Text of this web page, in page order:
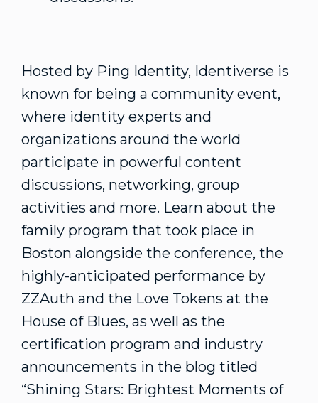
Hosted by Ping Identity, Identiverse is
known for being a community event,
where identity experts and
organizations around the world
participate in powerful content
discussions, networking, group
activities and more. Learn about the
family program that took place in
Boston alongside the conference, the
highly-anticipated performance by
ZZAuth and the Love Tokens at the
House of Blues, as well as the
certification program and industry
announcements in the blog titled
“Shining Stars: Brightest Moments of